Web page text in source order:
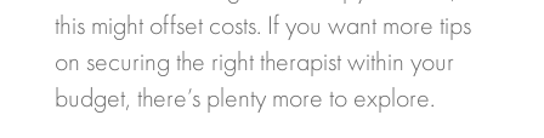
this might offset costs. If you want more tips
on securing the right therapist within your
budget, there’s plenty more to explore.